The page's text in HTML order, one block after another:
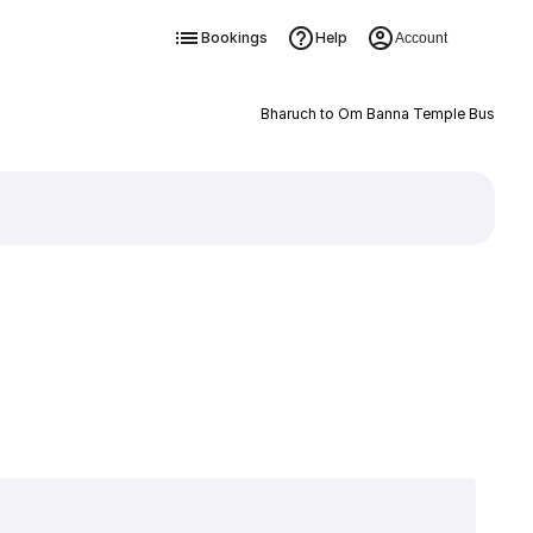
Bookings Help Account
Bharuch to Om Banna Temple Bus